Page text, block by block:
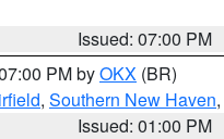
Issued: 07:00 PM
PM byOKX (BR)
, Southern New Haven,
Issued: 01:00 PM